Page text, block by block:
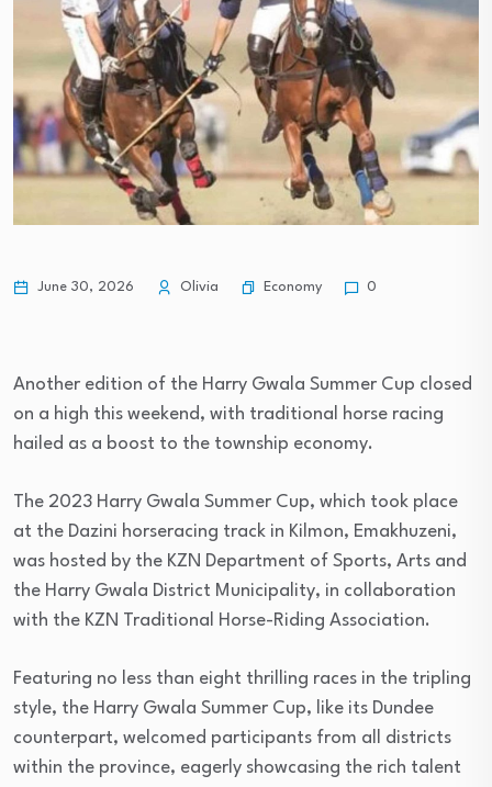
June 30, 2026 Olivia Economy 0
Another edition of the Harry Gwala Summer Cup closed
on a high this weekend, with traditional horse racing
hailed as a boost to the township economy.
The 2023 Harry Gwala Summer Cup, which took place
at the Dazini horseracing track in Kilmon, Emakhuzeni,
was hosted by the KZN Department of Sports, Arts and
the Harry Gwala District Municipality, in collaboration
with the KZN Traditional Horse-Riding Association.
Featuring no less than eight thrilling races in the tripling
style, the Harry Gwala Summer Cup, like its Dundee
counterpart, welcomed participants from all districts
within the province, eagerly showcasing the rich talent